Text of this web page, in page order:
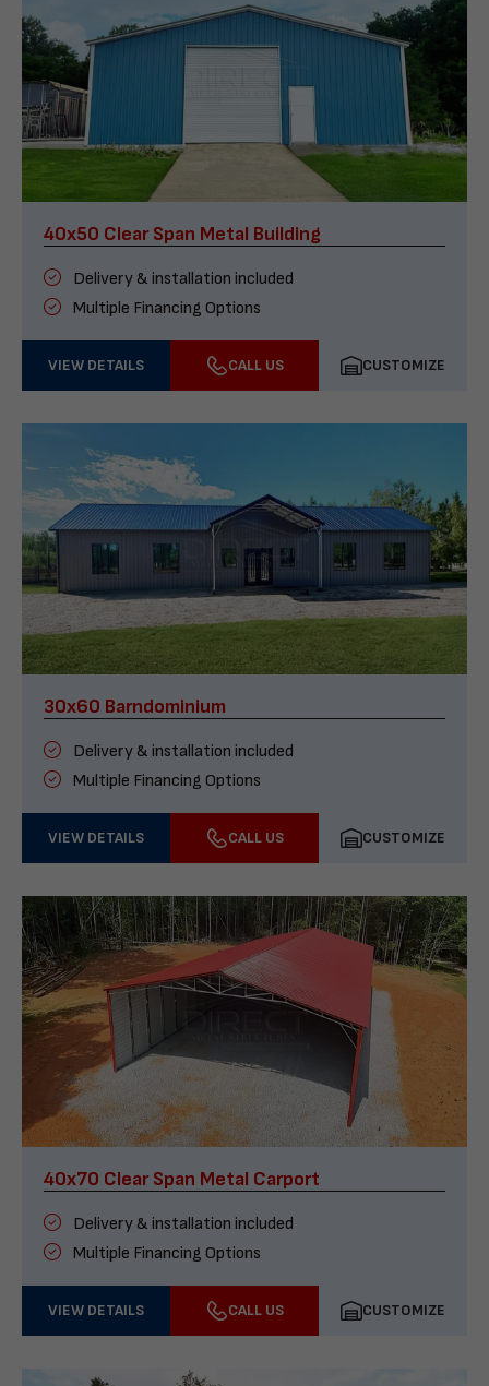
40x50 Clear Span Metal Building
Delivery & installation included
Multiple Financing Options
VIEW DETAILS CALL US CUSTOMIZE
30x60 Barndominium
Delivery & installation included
Multiple Financing Options
VIEW DETAILS CALL US CUSTOMIZE
40x70 Clear Span Metal Carport
Delivery & installation included
Multiple Financing Options
VIEW DETAILS CALL US CUSTOMIZE